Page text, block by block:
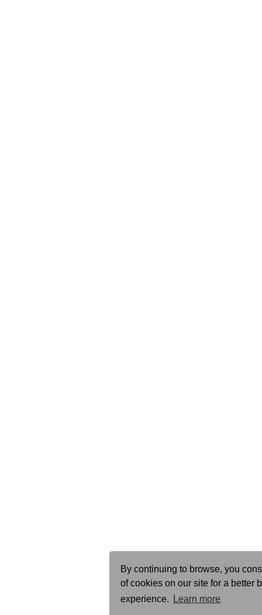
By continuing to browse, you
of cookies on our site for a better
experience.
Learn more